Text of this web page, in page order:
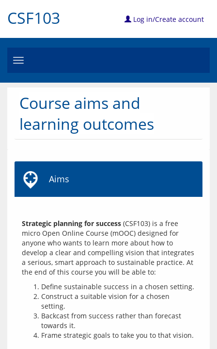
CSF103 Log in/Create account
Toggle
Course aims and
learning outcomes
Aims
Strategic planning for success (CSF103) is a free
micro Open Online Course (mOOC) designed for
anyone who wants to learn more about how to
develop a clear and compelling vision that integrates
a serious, smart approach to sustainable practice. At
Define sustainable success in a chosen setting.
Construct a suitable vision for a chosen
setting.
Backcast from success rather than forecast
towards it.
Frame strategic goals to take you to that vision.